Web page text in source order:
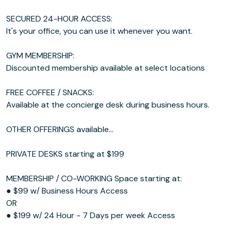
SECURED 24-HOUR ACCESS:
It's your office, you can use it whenever you want.
GYM MEMBERSHIP:
Discounted membership available at select locations
FREE COFFEE / SNACKS:
Available at the concierge desk during business hours.
OTHER OFFERINGS available...
PRIVATE DESKS starting at $199
MEMBERSHIP / CO-WORKING Space starting at:
● $99 w/ Business Hours Access
OR
● $199 w/ 24 Hour - 7 Days per week Access